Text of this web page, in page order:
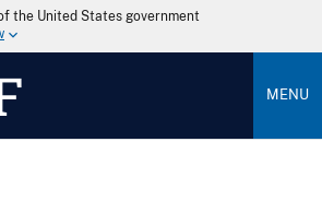
the United States government
MENU